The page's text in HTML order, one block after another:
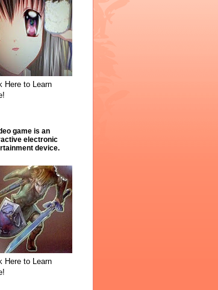
Here to Learn
game is an
electronic
device.
Here to Learn